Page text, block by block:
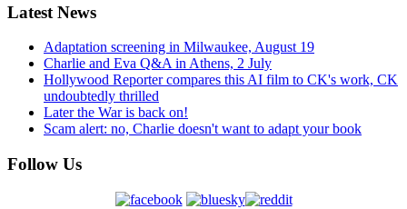
Latest News
Adaptation screening in Milwaukee, August 19
Charlie and Eva Q&A in Athens, 2 July
Hollywood Reporter compares this AI film to CK's work, CK
undoubtedly thrilled
Later the War is back on!
Scam alert: no, Charlie doesn't want to adapt your book
Follow Us